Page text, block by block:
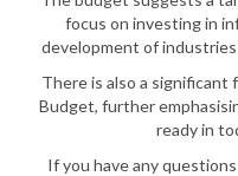
focus on investing in
development of
There is also a significant
Budget, further
ready in
If you have any